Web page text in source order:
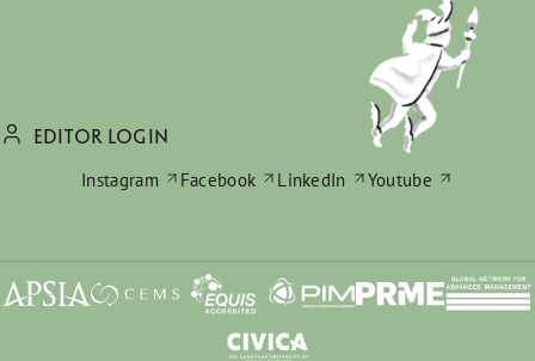
EDITOR LOGIN
Instagram
Facebook LinkedIn Youtube